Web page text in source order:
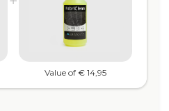
Value of € 14,95